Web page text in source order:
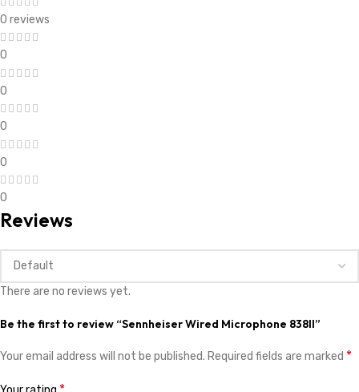
0 reviews
0
0
0
0
0
Reviews
There are no reviews yet.
Be the first to review “Sennheiser Wired Microphone 838II”
Your email address will not be published. Required fields are marked *